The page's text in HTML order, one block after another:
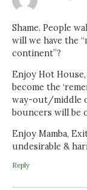
Shame. People
will we have the
continent”?
Enjoy Hot
become the
way-out/middle
bouncers will be
Enjoy Mamba,
undesirable &
Reply